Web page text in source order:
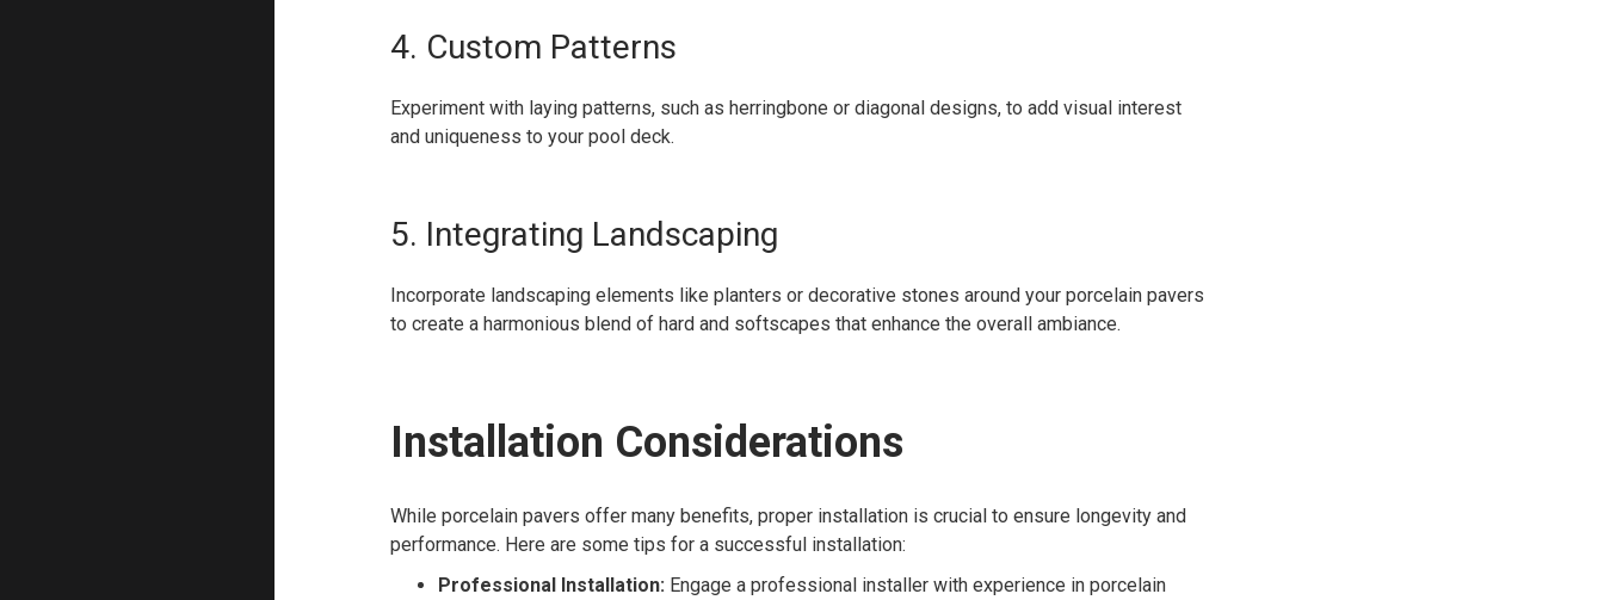
4. Custom Patterns
Experiment with laying patterns, such as herringbone or diagonal designs, to add visual interest
and uniqueness to your pool deck.
5. Integrating Landscaping
Incorporate landscaping elements like planters or decorative stones around your porcelain pavers
to create a harmonious blend of hard and softscapes that enhance the overall ambiance.
Installation Considerations
While porcelain pavers offer many benefits, proper installation is crucial to ensure longevity and
performance. Here are some tips for a successful installation:
Professional Installation: Engage a professional installer with experience in porcelain